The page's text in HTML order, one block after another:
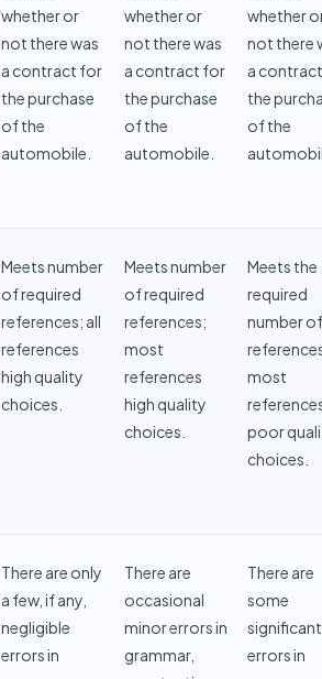
whether or
not there was
a contract for
the purchase
of the
automobile.
whether or
not there was
a contract for
the purchase
of the
automobile.
whether
not there
a
the
of the
Meets number
of required
references; all
references
high quality
choices.
Meets number
of required
references;
most
references
high quality
choices.
Meets the
required
number of
most
poor
choices.
There are only
a few, if any,
negligible
errors in
There are
occasional
minor errors in
grammar,
There are
some
significant
errors in